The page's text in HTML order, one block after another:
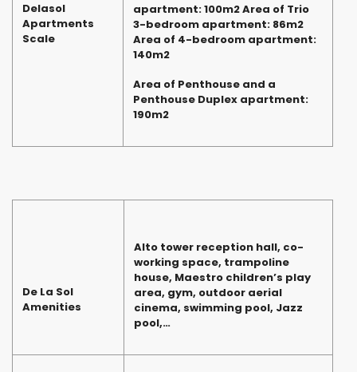
Delasol
Apartments
Scale
apartment: 100m2 Area of Trio
3-bedroom apartment: 86m2
Area of 4-bedroom apartment:
140m2
Area of Penthouse and a
Penthouse Duplex apartment:
190m2
De La Sol
Amenities
Alto tower reception hall, co-
working space, trampoline
house, Maestro children’s play
area, gym, outdoor aerial
cinema, swimming pool, Jazz
pool,…